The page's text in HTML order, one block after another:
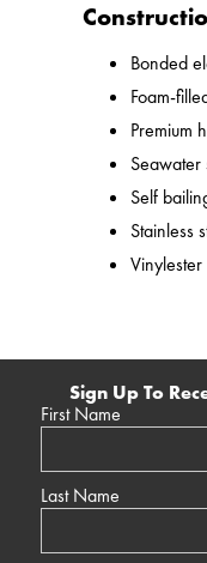
Bonded
Foam-
Premium
Seawater
Self
Stainless
Sign Up To
First Name
Last Name